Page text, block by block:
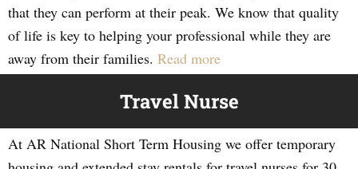
that they can perform at their peak. We know that quality
of life is key to helping your professional while they are
away from their families. Read more
Travel Nurse
At AR National Short Term Housing we offer temporary